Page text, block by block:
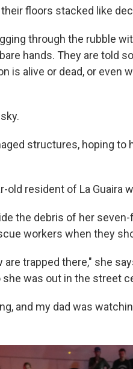
floors stacked like
through the rubble
hands. They are told
is alive or dead, or even
structures, hoping
old resident of La Guaira
the debris of her
workers when they
are trapped there," she
she was out in the street
and my dad was